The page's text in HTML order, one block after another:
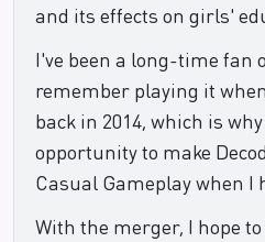
and its effects on girls'
I've been a long-time fan
remember playing it
back in 2014, which is
opportunity to make
Casual Gameplay when I
With the merger, I hope